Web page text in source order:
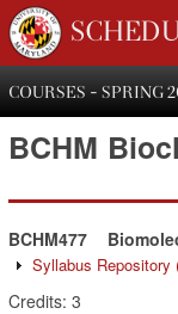
COURSES - SPRING
BCHM
BCHM477
Syllabus Repository
Credits: 3